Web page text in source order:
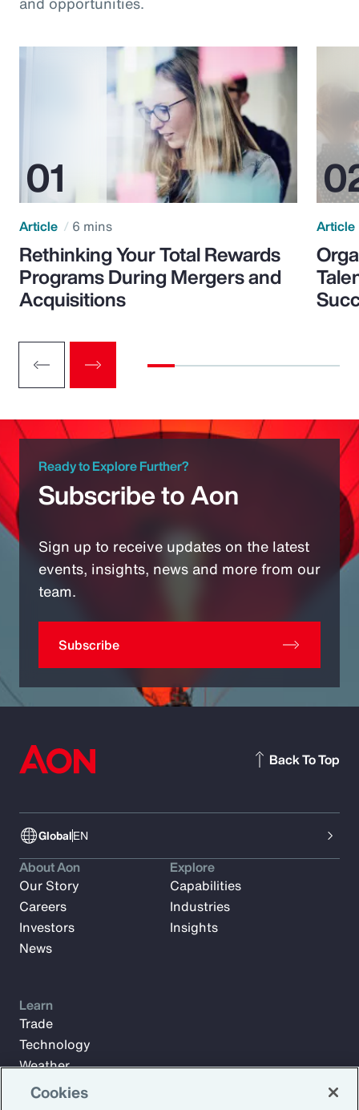
Article 6 mins
Rethinking Your Total Rewards
Programs During Mergers and
Acquisitions
Article
Ready to Explore Further?
Subscribe to Aon
Sign up to receive updates on the latest
events, insights, news and more from our
team.
Subscribe
GlobalEN
Back To Top
About Aon
Our Story
Careers
Investors
News
Explore
Capabilities
Industries
Insights
Learn
Trade
Technology
Weather
Workforce
Cookies